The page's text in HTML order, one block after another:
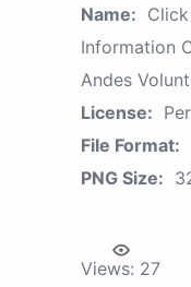
Name:
Information
Andes
License:
File Format:
PNG Size:
Views: 27